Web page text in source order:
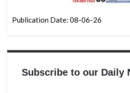
Publication Date: 08-06-26
Subscribe to our Daily